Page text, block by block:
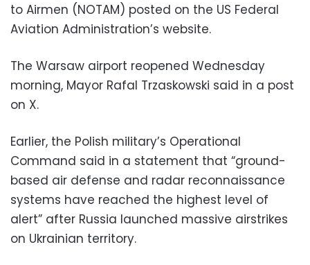
to Airmen (NOTAM) posted on the US Federal
Aviation Administration’s website.
The Warsaw airport reopened Wednesday
morning, Mayor Rafal Trzaskowski said in a post
on X.
Earlier, the Polish military’s Operational
Command said in a statement that “ground-
based air defense and radar reconnaissance
systems have reached the highest level of
alert” after Russia launched massive airstrikes
on Ukrainian territory.